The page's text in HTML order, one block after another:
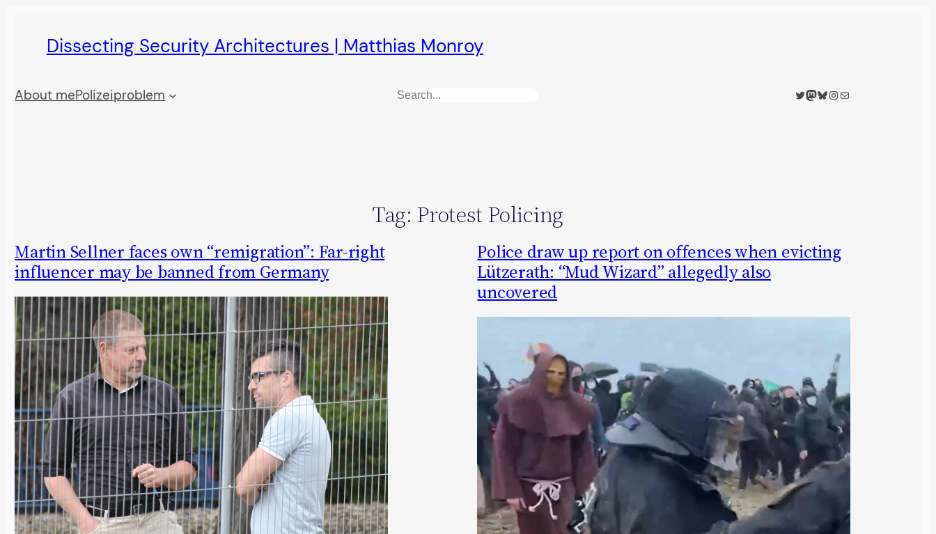
Dissecting Security Architectures | Matthias Monroy
About mePolizeiproblem Search Twitter
Mastodon
Bluesky
Instagram
Mail
Tag: Protest Policing
Martin Sellner faces own “remigration”: Far-right
influencer may be banned from Germany
Police draw up report on offences when evicting
Lützerath: “Mud Wizard” allegedly also
uncovered